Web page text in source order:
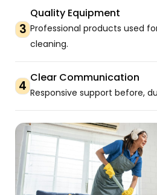
3
Quality Equipment
Professional products used
cleaning.
4
Clear Communication
Responsive support before,